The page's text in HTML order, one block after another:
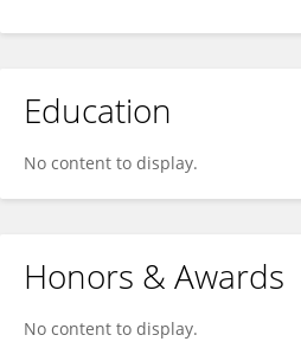
Education
No content to display.
Honors & Awards
No content to display.